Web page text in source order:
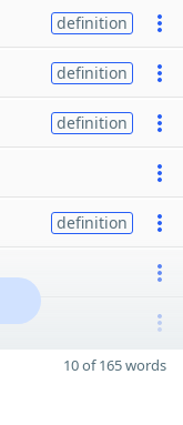
definition
definition
definition
definition
10 of 165 words